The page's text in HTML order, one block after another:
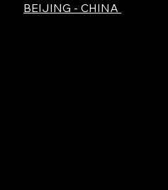
BEIJING - CHINA